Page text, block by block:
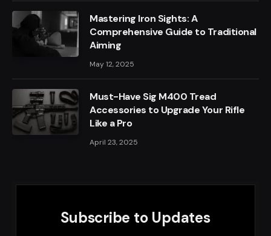
Mastering Iron Sights: A
Comprehensive Guide to Traditional
Aiming
May 12, 2025
Must-Have Sig M400 Tread
Accessories to Upgrade Your Rifle
Like a Pro
April 23, 2025
Subscribe to Updates